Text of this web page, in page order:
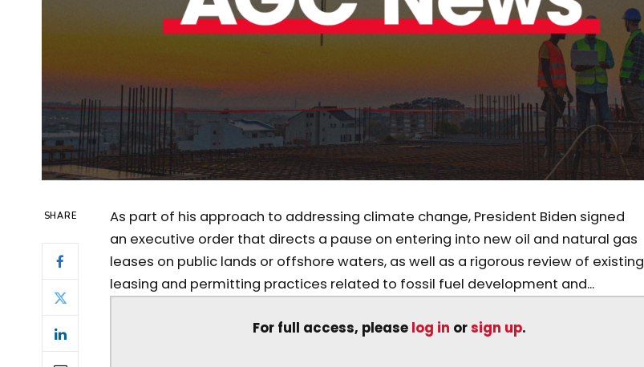
SHARE
As part of his approach to addressing climate change, President Biden signed
an executive order that directs a pause on entering into new oil and natural gas
leases on public lands or offshore waters, as well as a rigorous review of existing
leasing and permitting practices related to fossil fuel development and...
For full access, please log in orsign up.